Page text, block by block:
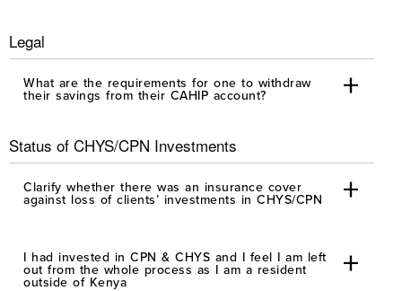
Legal
What are the requirements for one to withdraw
their savings from their CAHIP account?
Status of CHYS/CPN Investments
Clarify whether there was an insurance cover
against loss of clients’ investments in CHYS/CPN
I had invested in CPN & CHYS and I feel I am left
out from the whole process as I am a resident
outside of Kenya